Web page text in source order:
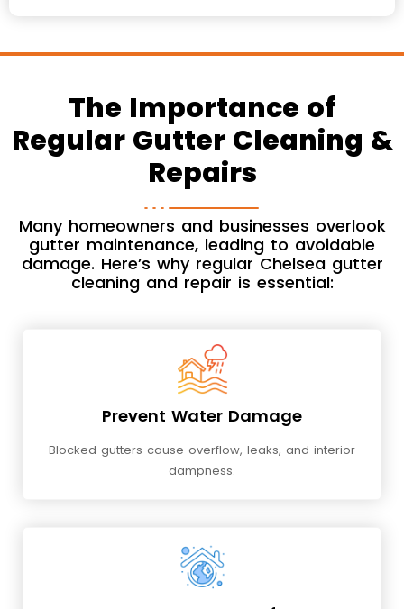
The Importance of
Regular Gutter Cleaning &
Repairs
Many homeowners and businesses overlook
gutter maintenance, leading to avoidable
damage. Here’s why regular Chelsea gutter
cleaning and repair is essential:
Prevent Water Damage
Blocked gutters cause overflow, leaks, and interior
dampness.